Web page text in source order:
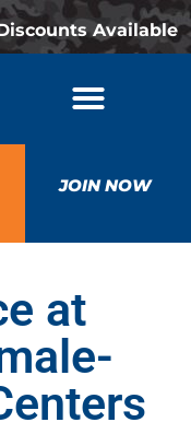
Available
JOIN NOW
at